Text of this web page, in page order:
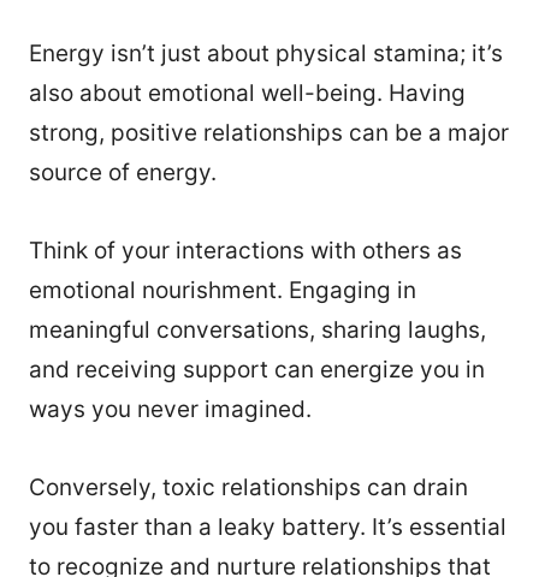
Energy isn’t just about physical stamina; it’s
also about emotional well-being. Having
strong, positive relationships can be a major
source of energy.
Think of your interactions with others as
emotional nourishment. Engaging in
meaningful conversations, sharing laughs,
and receiving support can energize you in
ways you never imagined.
Conversely, toxic relationships can drain
you faster than a leaky battery. It’s essential
to recognize and nurture relationships that